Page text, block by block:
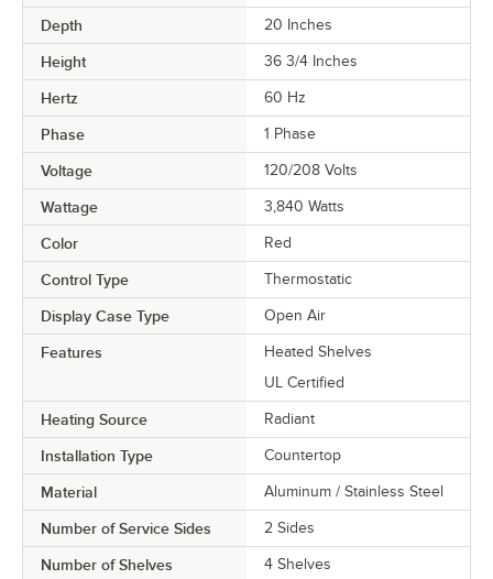
Depth 20 Inches
Height 36 3/4 Inches
Hertz 60 Hz
Phase 1 Phase
Voltage 120/208 Volts
Wattage 3,840 Watts
Color Red
Control Type Thermostatic
Display Case Type Open Air
Features
Heated Shelves
UL Certified
Heating Source Radiant
Installation Type Countertop
Material Aluminum / Stainless Steel
Number of Service Sides 2 Sides
Number of Shelves 4 Shelves